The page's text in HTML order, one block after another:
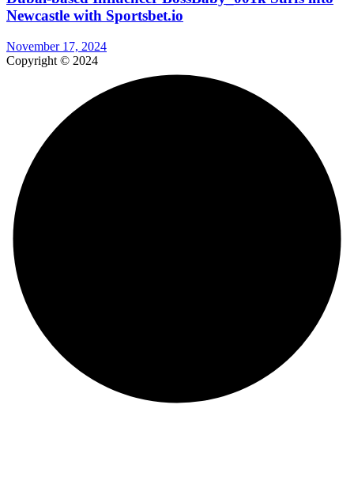
Newcastle with Sportsbet.io
November 17, 2024
Copyright © 2024